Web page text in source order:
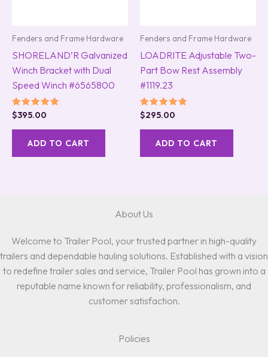
Fenders and Frame Hardware
SHORELAND’R Galvanized
Winch Bracket with Dual
Speed Winch #6565800
Rated
5.00
out of 5
$395.00
ADD TO CART
Fenders and Frame Hardware
LOADRITE Adjustable Two-
Part Bow Rest Assembly
#1119.23
Rated
5.00
out of 5
$295.00
ADD TO CART
About Us
Welcome to Trailer Pool, your trusted partner in high-quality
trailers and dependable hauling solutions. Established with a vision
to redefine trailer sales and service, Trailer Pool has grown into a
reputable name known for reliability, professionalism, and
customer satisfaction.
Policies